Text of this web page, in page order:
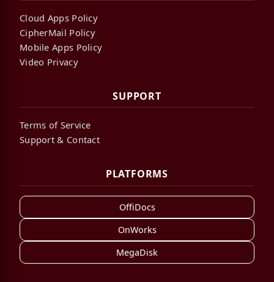
Cloud Apps Policy
CipherMail Policy
Mobile Apps Policy
Video Privacy
SUPPORT
Terms of Service
Support & Contact
PLATFORMS
OffiDocs
OnWorks
MegaDisk